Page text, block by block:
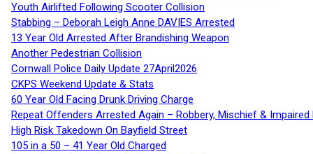
Youth Airlifted Following Scooter Collision
Stabbing – Deborah Leigh Anne DAVIES Arrested
13 Year Old Arrested After Brandishing Weapon
Another Pedestrian Collision
Cornwall Police Daily Update 27April2026
CKPS Weekend Update & Stats
60 Year Old Facing Drunk Driving Charge
Repeat Offenders Arrested Again – Robbery, Mischief & Impaired
High Risk Takedown On Bayfield Street
105 in a 50 – 41 Year Old Charged